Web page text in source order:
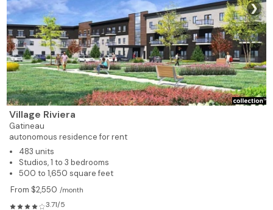
❯
Village Riviera
Gatineau
autonomous residence for rent
483 units
Studios, 1 to 3 bedrooms
500 to 1,650 square feet
From $2,550 /month
3.71/5